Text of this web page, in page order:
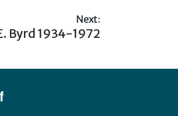
Next:
Byrd 1934-1972